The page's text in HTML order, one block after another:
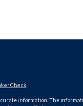
.
information. The